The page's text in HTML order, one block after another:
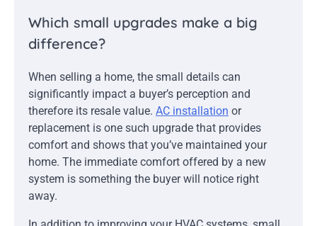
Which small upgrades make a big
difference?
When selling a home, the small details can
significantly impact a buyer’s perception and
therefore its resale value. AC installation or
replacement is one such upgrade that provides
comfort and shows that you’ve maintained your
home. The immediate comfort offered by a new
system is something the buyer will notice right
away.